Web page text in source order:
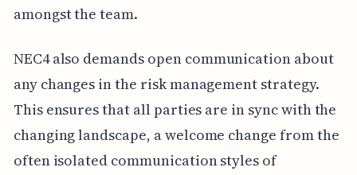
amongst the team.
NEC4 also demands open communication about
any changes in the risk management strategy.
This ensures that all parties are in sync with the
changing landscape, a welcome change from the
often isolated communication styles of